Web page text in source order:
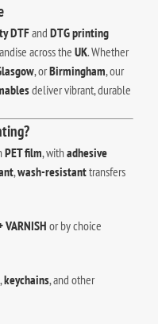
DTFandDTG printing
across theUK. Whether
, orBirmingham, our
deliver vibrant, durable
PET film, withadhesive
,wash-resistanttransfers
VARNISH or by choice
,keychains, and other